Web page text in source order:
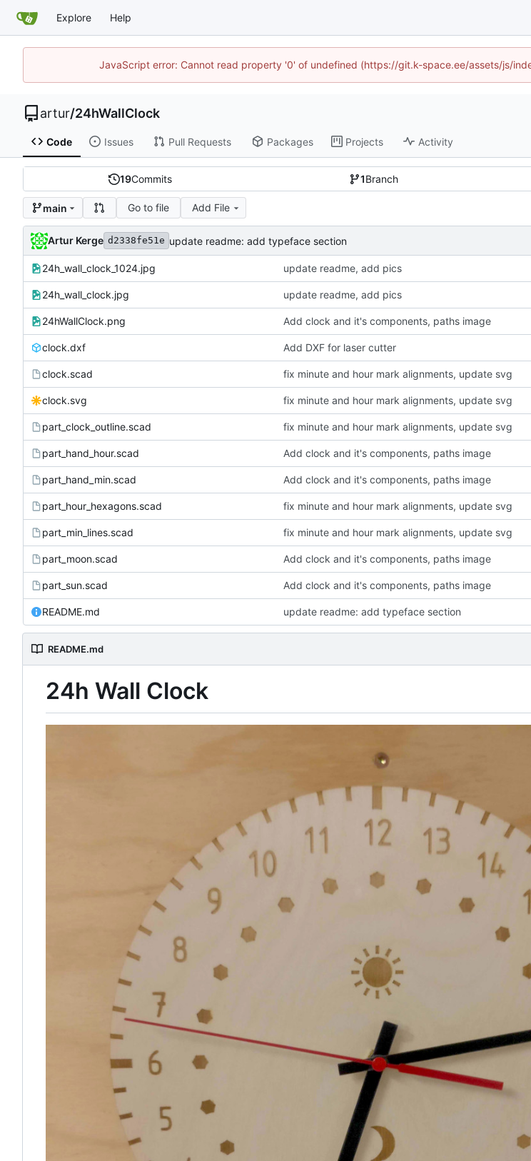
Explore Help
JavaScript error: Cannot read property '0' of undefined (https://git.k-space.ee/assets/js/
artur/24hWallClock
Code Issues Pull Requests Packages Projects Activity
19Commits 1Branch
main Go to file Add File
Artur Kerge d2338fe51e update readme: add typeface section
24h_wall_clock_1024.jpg update readme, add pics
24h_wall_clock.jpg update readme, add pics
24hWallClock.png Add clock and it's components, paths image
clock.dxf Add DXF for laser cutter
clock.scad fix minute and hour mark alignments, update svg
clock.svg fix minute and hour mark alignments, update svg
part_clock_outline.scad fix minute and hour mark alignments, update svg
part_hand_hour.scad Add clock and it's components, paths image
part_hand_min.scad Add clock and it's components, paths image
part_hour_hexagons.scad fix minute and hour mark alignments, update svg
part_min_lines.scad fix minute and hour mark alignments, update svg
part_moon.scad Add clock and it's components, paths image
part_sun.scad Add clock and it's components, paths image
README.md update readme: add typeface section
README.md
24h Wall Clock